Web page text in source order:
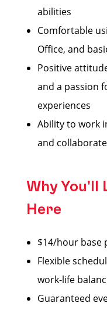
abilities
Comfortable
Office, and
Positive
and a passion
experiences
Ability to work
and
Why You'll
Here
$14/hour base
Flexible
work-life
Guaranteed